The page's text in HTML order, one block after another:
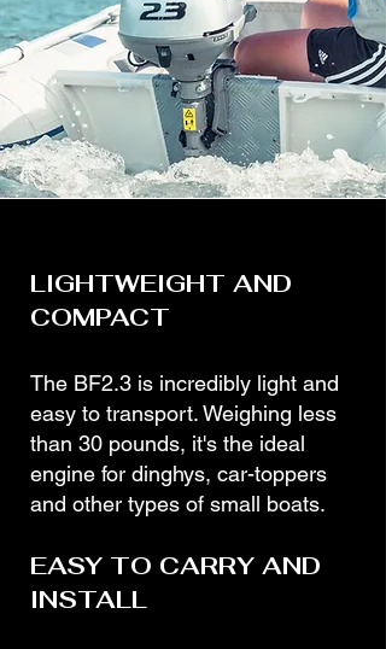
LIGHTWEIGHT AND
COMPACT
The BF2.3 is incredibly light and
easy to transport. Weighing less
than 30 pounds, it's the ideal
engine for dinghys, car-toppers
and other types of small boats.
EASY TO CARRY AND
INSTALL